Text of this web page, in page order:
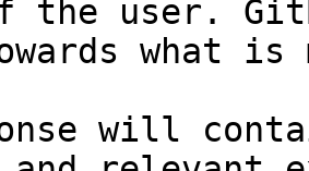
the user.
what
will